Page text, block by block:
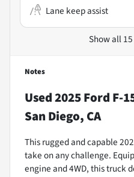
Lane keep assist
Show all
Notes
Used2025 Ford F-
San Diego, CA
This rugged and capable
take on any challenge.
engine and 4WD, this truck